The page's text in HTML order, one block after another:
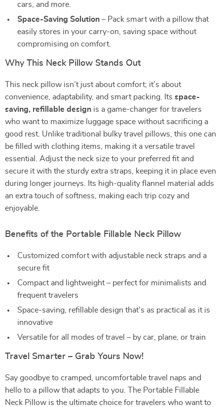
cars, and more.
Space-Saving Solution – Pack smart with a pillow that
easily stores in your carry-on, saving space without
compromising on comfort.
Why This Neck Pillow Stands Out
This neck pillow isn’t just about comfort; it’s about
convenience, adaptability, and smart packing. Its space-
saving, refillable design is a game-changer for travelers
who want to maximize luggage space without sacrificing a
good rest. Unlike traditional bulky travel pillows, this one can
be filled with clothing items, making it a versatile travel
essential. Adjust the neck size to your preferred fit and
secure it with the sturdy extra straps, keeping it in place even
during longer journeys. Its high-quality flannel material adds
an extra touch of softness, making each trip cozy and
enjoyable.
Benefits of the Portable Fillable Neck Pillow
Customized comfort with adjustable neck straps and a
secure fit
Compact and lightweight – perfect for minimalists and
frequent travelers
Space-saving, refillable design that’s as practical as it is
innovative
Versatile for all modes of travel – by car, plane, or train
Travel Smarter – Grab Yours Now!
Say goodbye to cramped, uncomfortable travel naps and
hello to a pillow that adapts to you. The Portable Fillable
Neck Pillow is the ultimate choice for travelers who want to